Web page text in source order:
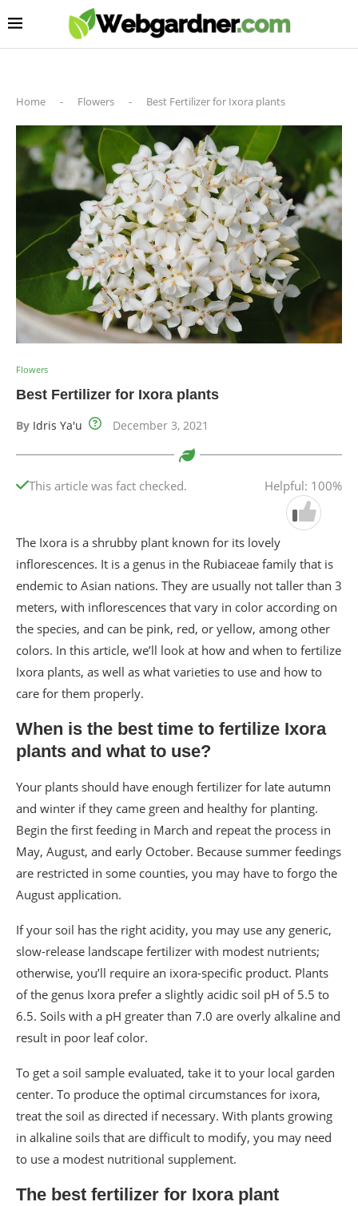
Home - Flowers - Best Fertilizer for Ixora plants
Flowers
Best Fertilizer for Ixora plants
By Idris Ya'u December 3, 2021
This article was fact checked. Helpful: 100%
The Ixora is a shrubby plant known for its lovely
inflorescences. It is a genus in the Rubiaceae family that is
endemic to Asian nations. They are usually not taller than 3
meters, with inflorescences that vary in color according on
the species, and can be pink, red, or yellow, among other
colors. In this article, we’ll look at how and when to fertilize
Ixora plants, as well as what varieties to use and how to
care for them properly.
When is the best time to fertilize Ixora
plants and what to use?
Your plants should have enough fertilizer for late autumn
and winter if they came green and healthy for planting.
Begin the first feeding in March and repeat the process in
May, August, and early October. Because summer feedings
are restricted in some counties, you may have to forgo the
August application.
If your soil has the right acidity, you may use any generic,
slow-release landscape fertilizer with modest nutrients;
otherwise, you’ll require an ixora-specific product. Plants
of the genus Ixora prefer a slightly acidic soil pH of 5.5 to
6.5. Soils with a pH greater than 7.0 are overly alkaline and
result in poor leaf color.
To get a soil sample evaluated, take it to your local garden
center. To produce the optimal circumstances for ixora,
treat the soil as directed if necessary. With plants growing
in alkaline soils that are difficult to modify, you may need
to use a modest nutritional supplement.
The best fertilizer for Ixora plant